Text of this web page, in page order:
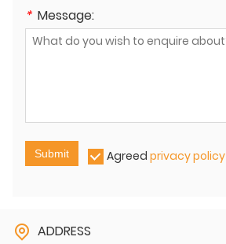
* Message:
Submit Agreed privacy policy
ADDRESS